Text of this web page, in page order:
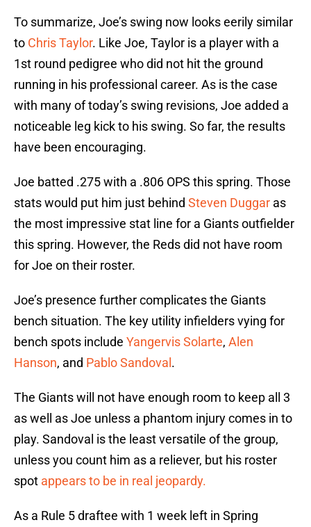
To summarize, Joe’s swing now looks eerily similar
to Chris Taylor. Like Joe, Taylor is a player with a
1st round pedigree who did not hit the ground
running in his professional career. As is the case
with many of today’s swing revisions, Joe added a
noticeable leg kick to his swing. So far, the results
have been encouraging.
Joe batted .275 with a .806 OPS this spring. Those
stats would put him just behind Steven Duggar as
the most impressive stat line for a Giants outfielder
this spring. However, the Reds did not have room
for Joe on their roster.
Joe’s presence further complicates the Giants
bench situation. The key utility infielders vying for
bench spots include Yangervis Solarte, Alen
Hanson, and Pablo Sandoval .
The Giants will not have enough room to keep all 3
as well as Joe unless a phantom injury comes in to
play. Sandoval is the least versatile of the group,
unless you count him as a reliever, but his roster
spot appears to be in real jeopardy.
As a Rule 5 draftee with 1 week left in Spring